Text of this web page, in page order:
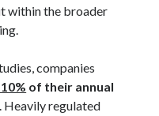
within the broader
companies
of their annual
Heavily regulated